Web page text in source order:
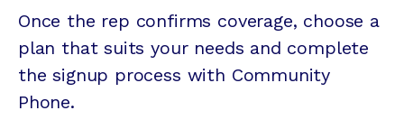
Once the rep confirms coverage, choose a
plan that suits your needs and complete
the signup process with Community
Phone.